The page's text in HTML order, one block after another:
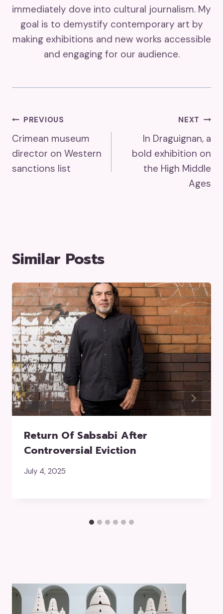
immediately dove into cultural journalism. My
goal is to demystify contemporary art by
making exhibitions and new works accessible
and engaging for our audience.
Post
Navigation
PREVIOUS
Crimean museum
director on Western
sanctions list
NEXT
In Draguignan, a
bold exhibition on
the High Middle
Ages
Similar Posts
Return Of Sabsabi After
Controversial Eviction
July 4, 2025